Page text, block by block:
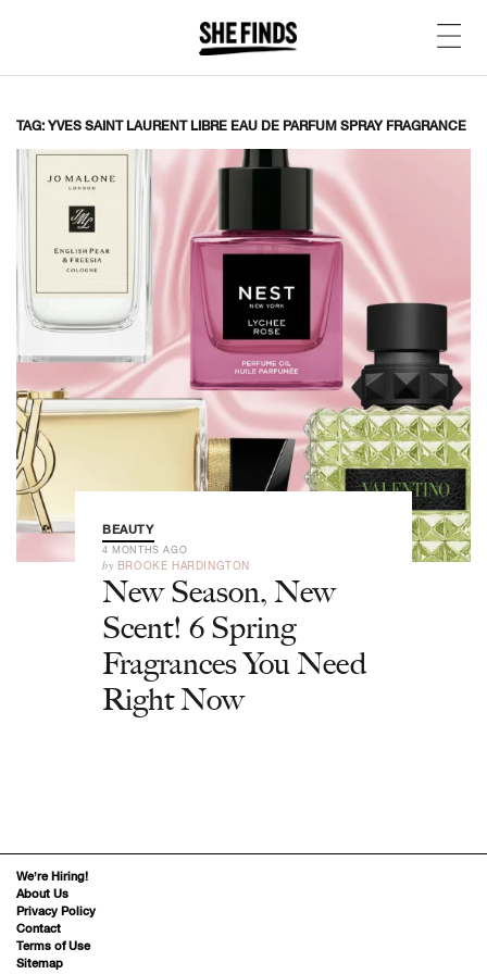
TAG: YVES SAINT LAURENT LIBRE EAU DE PARFUM SPRAY FRAGRANCE
BEAUTY
4 MONTHS AGO
by BROOKE HARDINGTON
New Season, New
Scent! 6 Spring
Fragrances You Need
Right Now
We’re Hiring!
About Us
Privacy Policy
Contact
Terms of Use
Sitemap